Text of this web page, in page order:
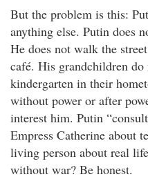
But the problem is this:
anything else. Putin does
He does not walk the
café. His grandchildren
kindergarten in their
without power or after
interest him. Putin
Empress Catherine about
living person about real
without war? Be honest.